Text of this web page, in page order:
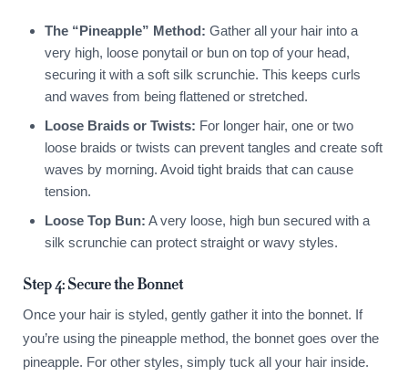
The “Pineapple” Method: Gather all your hair into a
very high, loose ponytail or bun on top of your head,
securing it with a soft silk scrunchie. This keeps curls
and waves from being flattened or stretched.
Loose Braids or Twists: For longer hair, one or two
loose braids or twists can prevent tangles and create soft
waves by morning. Avoid tight braids that can cause
tension.
Loose Top Bun: A very loose, high bun secured with a
silk scrunchie can protect straight or wavy styles.
Step 4: Secure the Bonnet
Once your hair is styled, gently gather it into the bonnet. If
you’re using the pineapple method, the bonnet goes over the
pineapple. For other styles, simply tuck all your hair inside.